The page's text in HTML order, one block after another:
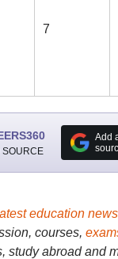
7
SOURCE
Add
education news
courses,
study abroad and